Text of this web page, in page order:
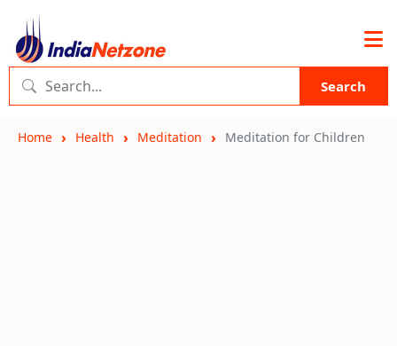
Search
Home Health Meditation Meditation for Children